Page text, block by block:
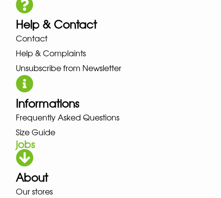
Help & Contact
Contact
Help & Complaints
Unsubscribe from Newsletter
Informations
Frequently Asked Questions
Size Guide
jobs
About
Our stores